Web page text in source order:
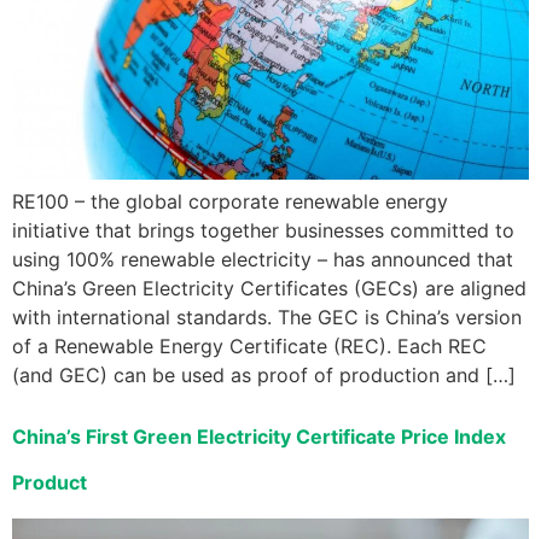
RE100 – the global corporate renewable energy
initiative that brings together businesses committed to
using 100% renewable electricity – has announced that
China’s Green Electricity Certificates (GECs) are aligned
with international standards. The GEC is China’s version
of a Renewable Energy Certificate (REC). Each REC
(and GEC) can be used as proof of production and […]
China’s First Green Electricity Certificate Price Index
Product